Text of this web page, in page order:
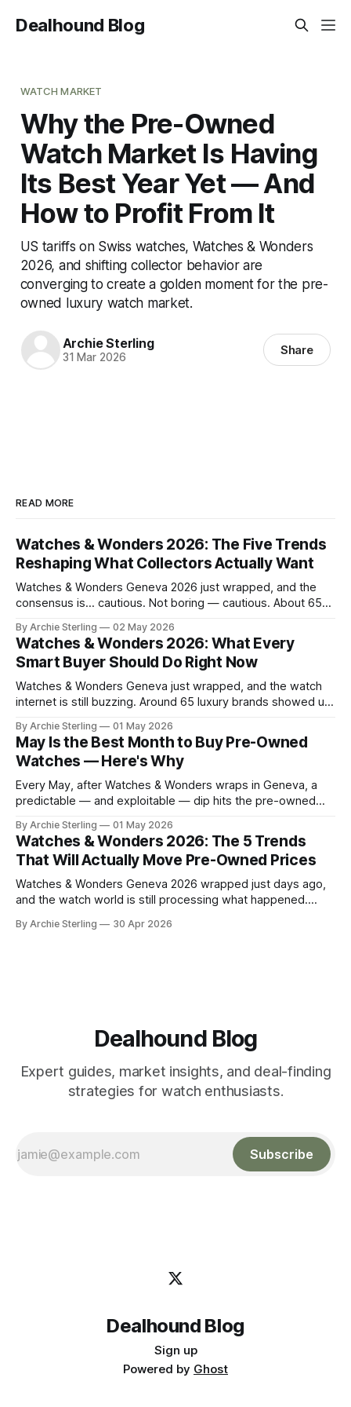
Dealhound Blog
WATCH MARKET
Why the Pre-Owned
Watch Market Is Having
Its Best Year Yet — And
How to Profit From It
US tariffs on Swiss watches, Watches & Wonders
2026, and shifting collector behavior are
converging to create a golden moment for the pre-
owned luxury watch market.
Archie Sterling
31 Mar 2026 Share
READ MORE
Watches & Wonders 2026: The Five Trends
Reshaping What Collectors Actually Want
Watches & Wonders Geneva 2026 just wrapped, and the
consensus is… cautious. Not boring — cautious. About 65
April, and what they brought tells you everything you need
to know about where the luxury watch market is headed,
what's becoming overplayed,
By Archie Sterling 02 May 2026
Watches & Wonders 2026: What Every
Smart Buyer Should Do Right Now
Watches & Wonders Geneva just wrapped, and the watch
internet is still buzzing. Around 65 luxury brands showed up
collectors into their usual spiral of "need it now" versus
"wait for the pre-owned market to
By Archie Sterling 01 May 2026
May Is the Best Month to Buy Pre-Owned
Watches — Here's Why
Every May, after Watches & Wonders wraps in Geneva, a
predictable — and exploitable — dip hits the pre-owned
window and how to use it in 2026.
By Archie Sterling 01 May 2026
Watches & Wonders 2026: The 5 Trends
That Will Actually Move Pre-Owned Prices
Watches & Wonders Geneva 2026 wrapped just days ago,
and the watch world is still processing what happened.
convention center, thousands of journalists and collectors
By Archie Sterling 30 Apr 2026
Dealhound Blog
Expert guides, market insights, and deal-finding
strategies for watch enthusiasts.
Subscribe
Dealhound Blog
Sign up
Powered by Ghost